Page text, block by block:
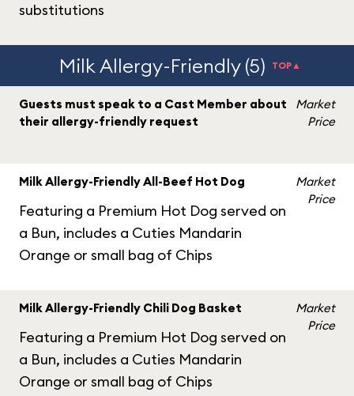
substitutions
Milk Allergy-Friendly (5) TOP▲
Guests must speak to a Cast Member about
their allergy-friendly request
Market
Price
Milk Allergy-Friendly All-Beef Hot Dog
Featuring a Premium Hot Dog served on
a Bun, includes a Cuties Mandarin
Orange or small bag of Chips
Market
Price
Milk Allergy-Friendly Chili Dog Basket
Featuring a Premium Hot Dog served on
a Bun, includes a Cuties Mandarin
Orange or small bag of Chips
Market
Price